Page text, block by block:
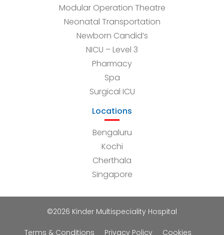
Modular Operation Theatre
Neonatal Transportation
Newborn Candid’s
NICU – Level 3
Pharmacy
Spa
Surgical ICU
Locations
Bengaluru
Kochi
Cherthala
Singapore
©2026 Kinder Multispeciality Hospital
Terms & Conditions Privacy Policy Cookies